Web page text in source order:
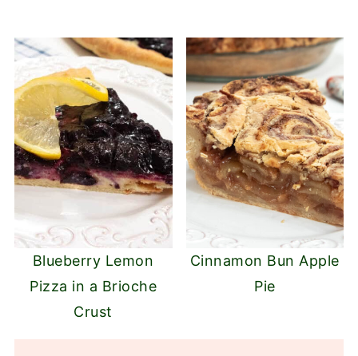
Blueberry Lemon
Pizza in a Brioche
Crust
Cinnamon Bun Apple
Pie